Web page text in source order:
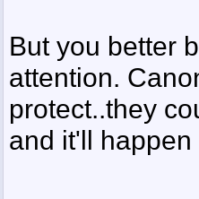
But you better
attention.
protect..they
and it'll